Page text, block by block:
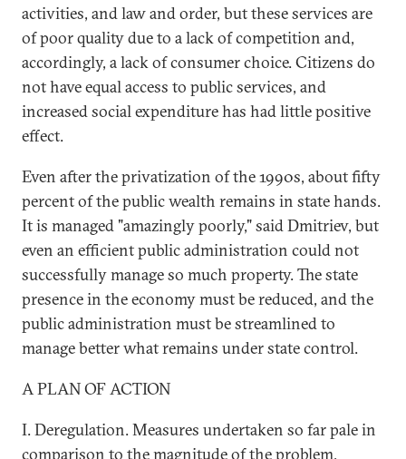
activities, and law and order, but these services are
of poor quality due to a lack of competition and,
accordingly, a lack of consumer choice. Citizens do
not have equal access to public services, and
increased social expenditure has had little positive
effect.
Even after the privatization of the 1990s, about fifty
percent of the public wealth remains in state hands.
It is managed "amazingly poorly," said Dmitriev, but
even an efficient public administration could not
successfully manage so much property. The state
presence in the economy must be reduced, and the
public administration must be streamlined to
manage better what remains under state control.
A PLAN OF ACTION
I. Deregulation. Measures undertaken so far pale in
comparison to the magnitude of the problem,